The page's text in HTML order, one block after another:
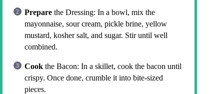
Prepare the Dressing: In a bowl, mix the
mayonnaise, sour cream, pickle brine, yellow
mustard, kosher salt, and sugar. Stir until well
combined.
Cook the Bacon: In a skillet, cook the bacon until
crispy. Once done, crumble it into bite-sized
pieces.